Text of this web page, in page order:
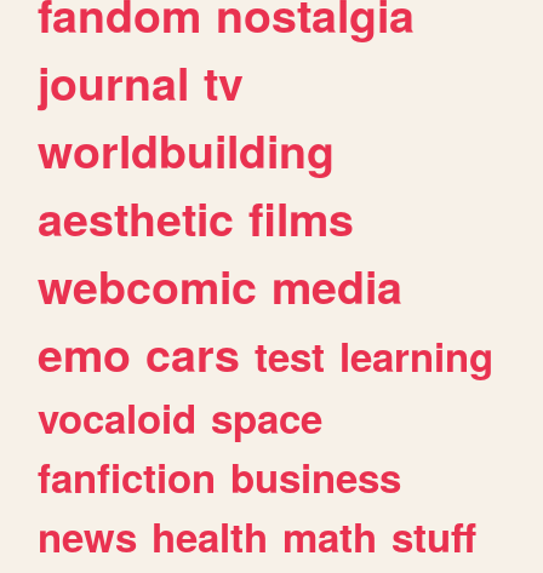
fandom nostalgia
journal tv
worldbuilding
aesthetic films
webcomic media
emo cars test learning
vocaloid space
fanfiction business
news health math stuff